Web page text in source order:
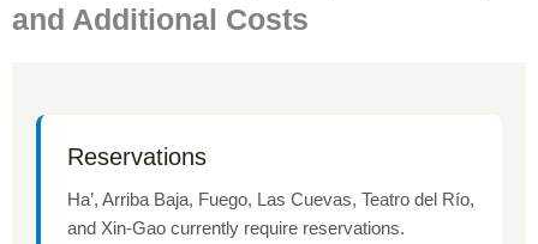
and Additional Costs
Reservations
Ha’, Arriba Baja, Fuego, Las Cuevas, Teatro del Río,
and Xin-Gao currently require reservations.